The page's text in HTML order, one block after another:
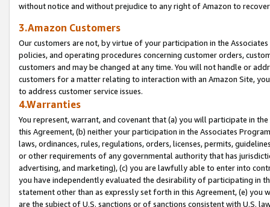
without notice and without prejudice to any right of Amazon to
3.Amazon Customers
Our customers are not, by virtue of your participation in the
policies, and operating procedures concerning customer orders,
customers and may be changed at any time. You will not handle or
customers for a matter relating to interaction with an Amazon Site,
to address customer service issues.
4.Warranties
You represent, warrant, and covenant that (a) you will participate in
this Agreement, (b) neither your participation in the Associates
laws, ordinances, rules, regulations, orders, licenses, permits,
or other requirements of any governmental authority that has
advertising, and marketing), (c) you are lawfully able to enter into
you have independently evaluated the desirability of participating in
statement other than as expressly set forth in this Agreement, (e)
are the subject of U.S. sanctions or of sanctions consistent with U.S.